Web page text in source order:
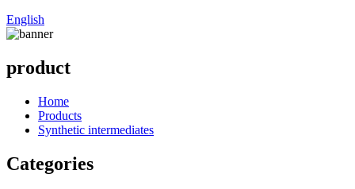
English
product
Home
Products
Synthetic intermediates
Categories